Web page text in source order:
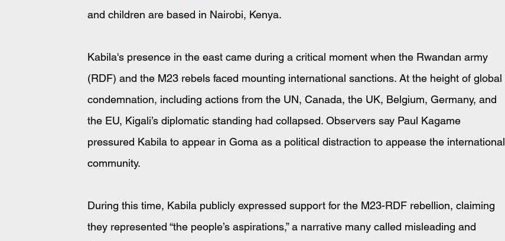
and children are based in Nairobi, Kenya.
Kabila's presence in the east came during a critical moment when the Rwandan army
(RDF) and the M23 rebels faced mounting international sanctions. At the height of global
condemnation, including actions from the UN, Canada, the UK, Belgium, Germany, and
the EU, Kigali’s diplomatic standing had collapsed. Observers say Paul Kagame
pressured Kabila to appear in Goma as a political distraction to appease the international
community.
During this time, Kabila publicly expressed support for the M23-RDF rebellion, claiming
they represented “the people’s aspirations,” a narrative many called misleading and